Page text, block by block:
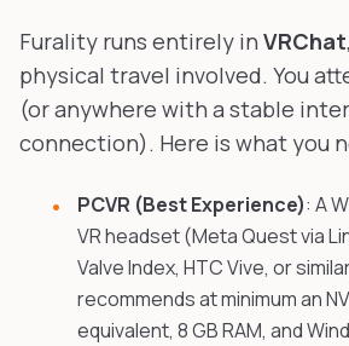
Furality runs entirely in VRChat
physical travel involved. You
(or anywhere with a stable
connection). Here is what you
PCVR (Best Experience): A
VR headset (Meta Quest via
Valve Index, HTC Vive, or
recommends at minimum an
equivalent, 8 GB RAM, and